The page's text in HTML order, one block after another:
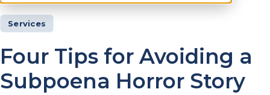
Services
Four Tips for Avoiding a
Subpoena Horror Story